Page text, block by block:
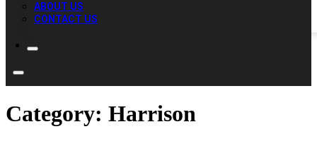
ABOUT US
CONTACT US
Category: Harrison